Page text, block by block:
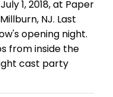
1, 2018, at Paper
NJ. Last
opening night.
from inside the
cast party